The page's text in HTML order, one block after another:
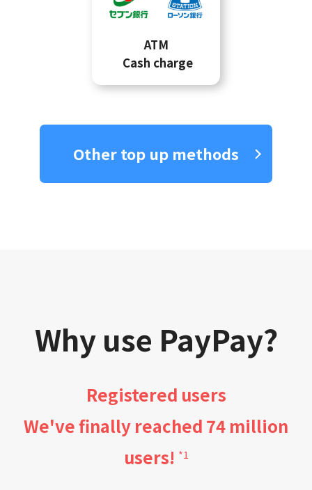
ATM
Cash charge
Other top up methods
Why use PayPay?
Registered users
We've finally reached 74 million
users! *1